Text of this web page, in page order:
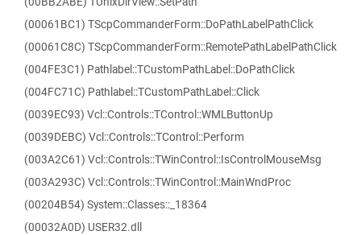
(00061BC1) TScpCommanderForm::DoPathLabelPathClick
(00061C8C) TScpCommanderForm::RemotePathLabelPathClick
(004FE3C1) Pathlabel::TCustomPathLabel::DoPathClick
(004FC71C) Pathlabel::TCustomPathLabel::Click
(0039EC93) Vcl::Controls::TControl::WMLButtonUp
(0039DEBC) Vcl::Controls::TControl::Perform
(003A2C61) Vcl::Controls::TWinControl::IsControlMouseMsg
(003A293C) Vcl::Controls::TWinControl::MainWndProc
(00204B54) System::Classes::_18364
(00032A0D) USER32.dll